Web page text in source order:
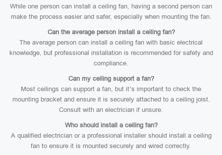
While one person can install a ceiling fan, having a second person can
make the process easier and safer, especially when mounting the fan.
Can the average person install a ceiling fan?
The average person can install a ceiling fan with basic electrical
knowledge, but professional installation is recommended for safety and
compliance.
Can my ceiling support a fan?
Most ceilings can support a fan, but it’s important to check the
mounting bracket and ensure it is securely attached to a ceiling joist.
Consult with an electrician if unsure.
Who should install a ceiling fan?
A qualified electrician or a professional installer should install a ceiling
fan to ensure it is mounted securely and wired correctly.